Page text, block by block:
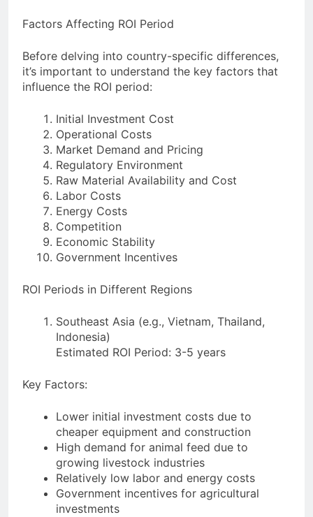
Factors Affecting ROI Period
Before delving into country-specific differences,
it’s important to understand the key factors that
influence the ROI period:
Initial Investment Cost
Operational Costs
Market Demand and Pricing
Regulatory Environment
Raw Material Availability and Cost
Labor Costs
Energy Costs
Competition
Economic Stability
Government Incentives
ROI Periods in Different Regions
Southeast Asia (e.g., Vietnam, Thailand,
Indonesia)
Estimated ROI Period: 3-5 years
Key Factors:
Lower initial investment costs due to
cheaper equipment and construction
High demand for animal feed due to
growing livestock industries
Relatively low labor and energy costs
Government incentives for agricultural
investments